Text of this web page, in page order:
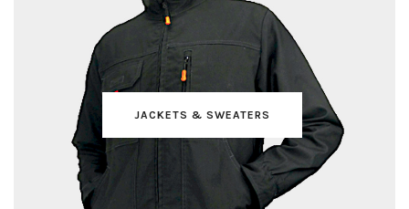
JACKETS & SWEATERS